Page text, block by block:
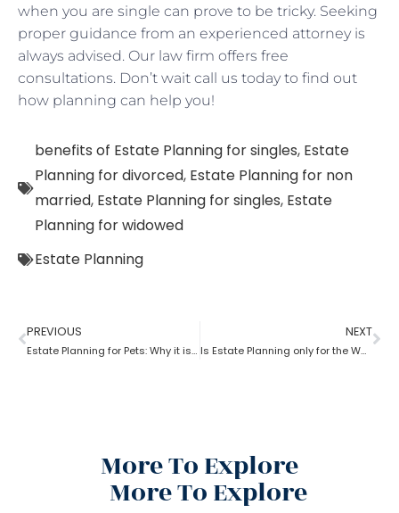
when you are single can prove to be tricky. Seeking
proper guidance from an experienced attorney is
always advised. Our law firm offers free
consultations. Don’t wait call us today to find out
how planning can help you!
benefits of Estate Planning for singles, Estate
Planning for divorced, Estate Planning for non
married, Estate Planning for singles, Estate
Planning for widowed
Estate Planning
PREVIOUS
Estate Planning for Pets: Why it is important?
NEXT
Is Estate Planning only for the Wealthy?
More To Explore
More To Explore